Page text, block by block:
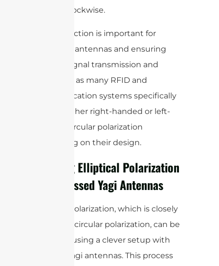
counterclockwise.
This distinction is important for
matching antennas and ensuring
optimal signal transmission and
reception, as many RFID and
communication systems specifically
require either right-handed or left-
handed circular polarization
depending on their design.
Creating Elliptical Polarization
with Crossed Yagi Antennas
Elliptical polarization, which is closely
related to circular polarization, can be
achieved using a clever setup with
crossed Yagi antennas. This process